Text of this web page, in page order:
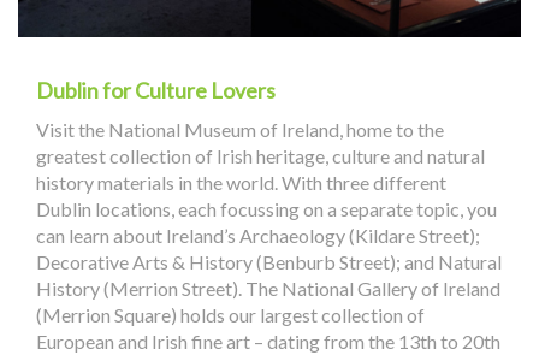
Dublin for Culture Lovers
Visit the National Museum of Ireland, home to the
greatest collection of Irish heritage, culture and natural
history materials in the world. With three different
Dublin locations, each focussing on a separate topic, you
can learn about Ireland’s Archaeology (Kildare Street);
Decorative Arts & History (Benburb Street); and Natural
History (Merrion Street). The National Gallery of Ireland
(Merrion Square) holds our largest collection of
European and Irish fine art – dating from the 13th to 20th